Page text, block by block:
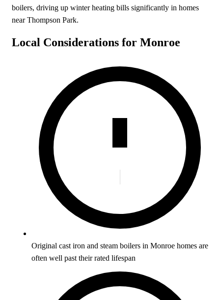
boilers, driving up winter heating bills significantly in homes
near Thompson Park.
Local Considerations for Monroe
Original cast iron and steam boilers in Monroe homes are
often well past their rated lifespan